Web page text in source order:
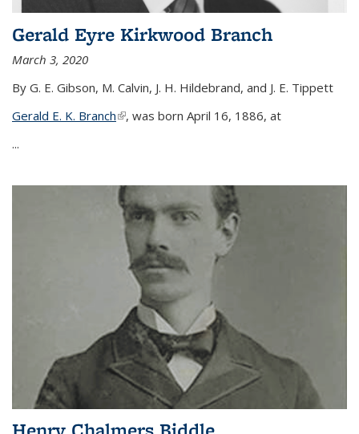
Gerald Eyre Kirkwood Branch
March 3, 2020
By G. E. Gibson, M. Calvin, J. H. Hildebrand, and J. E. Tippett
Gerald E. K. Branch(link is external)
, was born April 16, 1886, at
...